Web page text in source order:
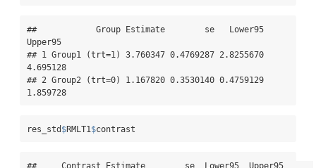
##            Group Estimate        se   Lower95
Upper95
## 1 Group1 (trt=1) 3.760347 0.4769287 2.8255670
4.695128
## 2 Group2 (trt=0) 1.167820 0.3530140 0.4759129
1.859728
res_std $RMLT1 $contrast
##     Contrast Estimate        se  Lower95  Upper95